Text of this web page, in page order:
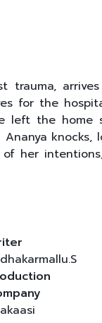
trauma,
for the
left the home
of her